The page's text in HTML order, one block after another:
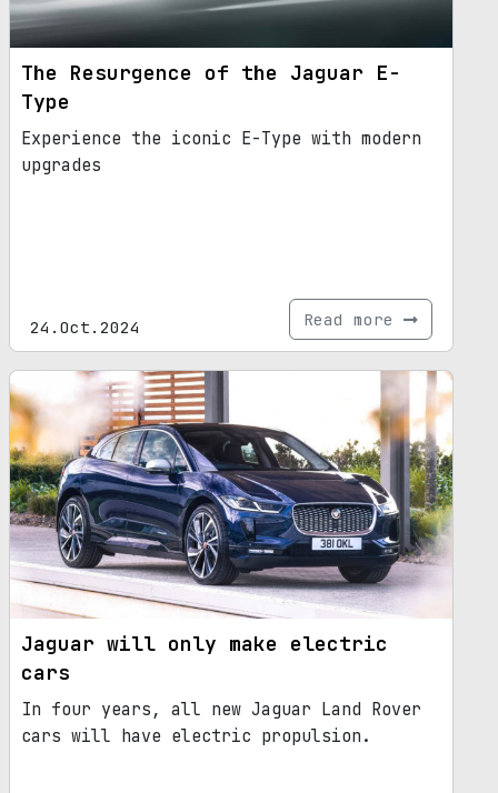
The Resurgence of the Jaguar E-
Type
Experience the iconic E-Type with modern
upgrades
24.Oct.2024 Read more
Jaguar will only make electric
cars
In four years, all new Jaguar Land Rover
cars will have electric propulsion.